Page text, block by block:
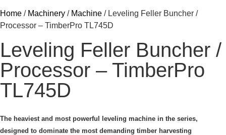
Home / Machinery / Machine / Leveling Feller Buncher /
Processor – TimberPro TL745D
Leveling Feller Buncher /
Processor – TimberPro
TL745D
The heaviest and most powerful leveling machine in the series,
designed to dominate the most demanding timber harvesting